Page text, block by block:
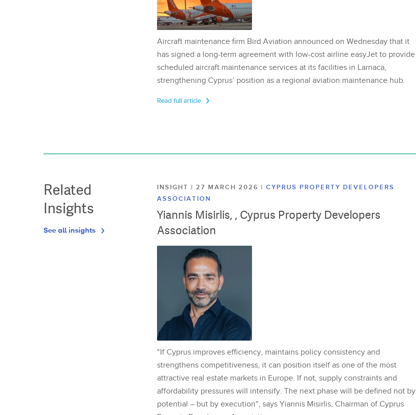
Aircraft maintenance firm Bird Aviation announced on Wednesday that it
has signed a long-term agreement with low-cost airline easyJet to provide
scheduled aircraft maintenance services at its facilities in Larnaca,
strengthening Cyprus’ position as a regional aviation maintenance hub.
Read full article
Related
Insights
See all insights
INSIGHT | 27 MARCH 2026 | CYPRUS PROPERTY DEVELOPERS
ASSOCIATION
Yiannis Misirlis, , Cyprus Property Developers
Association
"If Cyprus improves efficiency, maintains policy consistency and
strengthens competitiveness, it can position itself as one of the most
attractive real estate markets in Europe. If not, supply constraints and
affordability pressures will intensify. The next phase will be defined not by
potential – but by execution", says Yiannis Misirlis, Chairman of Cyprus